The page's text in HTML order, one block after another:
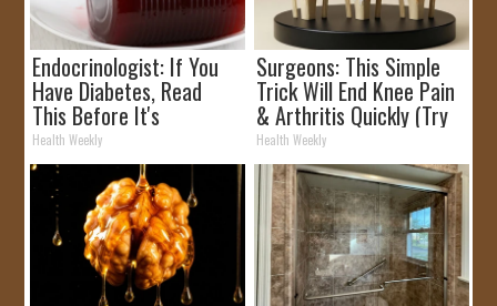
Endocrinologist: If You
Have Diabetes, Read
This Before It's
Removed!
Health Weekly
Surgeons: This Simple
Trick Will End Knee Pain
& Arthritis Quickly (Try
It)
Health Weekly